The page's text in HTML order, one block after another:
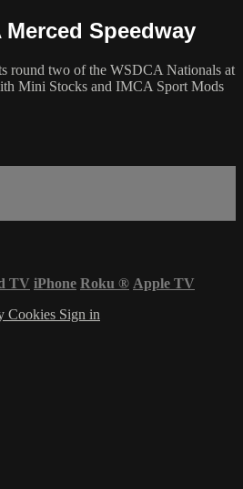
Merced Speedway
round two of the WSDCA Nationals at
Mini Stocks and IMCA Sport Mods
TV iPhone Roku ® Apple TV
Cookies Sign in